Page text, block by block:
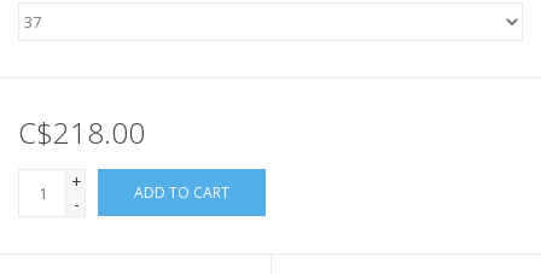
C$218.00
+
-
ADD TO CART